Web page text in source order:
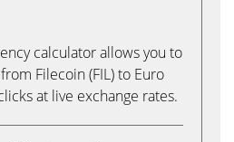
calculator allows you to
Filecoin (FIL) to Euro
at live exchange rates.